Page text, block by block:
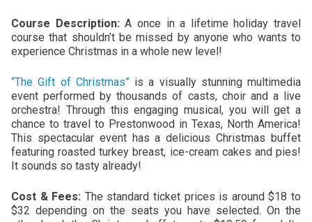
Course Description: A once in a lifetime holiday travel
course that shouldn’t be missed by anyone who wants to
experience Christmas in a whole new level!
“The Gift of Christmas”is a visually stunning multimedia
event performed by thousands of casts, choir and a live
orchestra! Through this engaging musical, you will get a
chance to travel to Prestonwood in Texas, North America!
This spectacular event has a delicious Christmas buffet
featuring roasted turkey breast, ice-cream cakes and pies!
It sounds so tasty already!
Cost & Fees: The standard ticket prices is around $18 to
$32 depending on the seats you have selected. On the